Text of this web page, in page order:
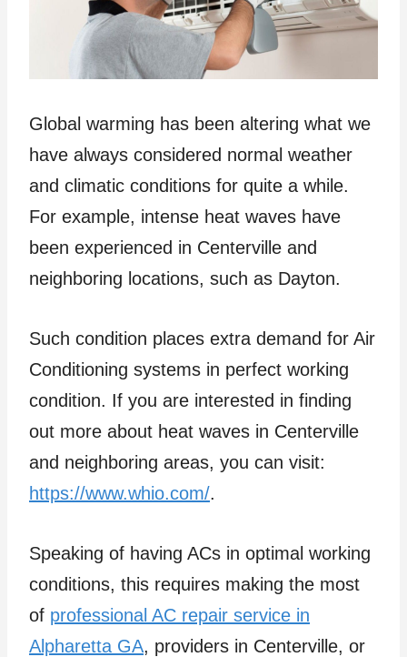
Global warming has been altering what we
have always considered normal weather
and climatic conditions for quite a while.
For example, intense heat waves have
been experienced in Centerville and
neighboring locations, such as Dayton.
Such condition places extra demand for Air
Conditioning systems in perfect working
condition. If you are interested in finding
out more about heat waves in Centerville
and neighboring areas, you can visit:
https://www.whio.com/.
Speaking of having ACs in optimal working
conditions, this requires making the most
of professional AC repair service in
Alpharetta GA, providers in Centerville, or